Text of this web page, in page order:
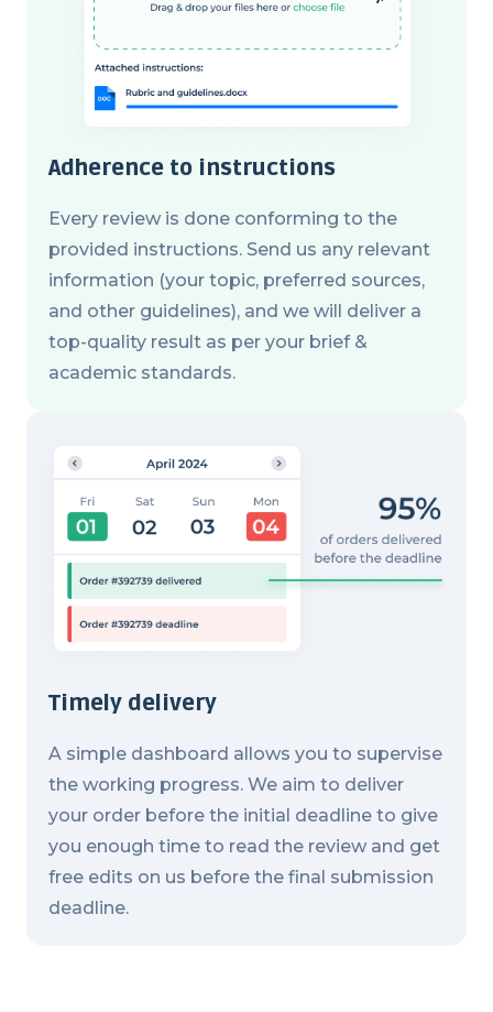
Adherence to instructions
Every review is done conforming to the
provided instructions. Send us any relevant
information (your topic, preferred sources,
and other guidelines), and we will deliver a
top-quality result as per your brief &
academic standards.
Timely delivery
A simple dashboard allows you to supervise
the working progress. We aim to deliver
your order before the initial deadline to give
you enough time to read the review and get
free edits on us before the final submission
deadline.